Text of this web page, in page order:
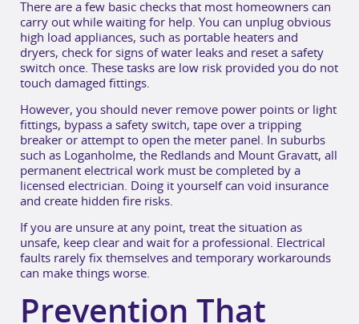
There are a few basic checks that most homeowners can
carry out while waiting for help. You can unplug obvious
high load appliances, such as portable heaters and
dryers, check for signs of water leaks and reset a safety
switch once. These tasks are low risk provided you do not
touch damaged fittings.
However, you should never remove power points or light
fittings, bypass a safety switch, tape over a tripping
breaker or attempt to open the meter panel. In suburbs
such as Loganholme, the Redlands and Mount Gravatt, all
permanent electrical work must be completed by a
licensed electrician. Doing it yourself can void insurance
and create hidden fire risks.
If you are unsure at any point, treat the situation as
unsafe, keep clear and wait for a professional. Electrical
faults rarely fix themselves and temporary workarounds
can make things worse.
Prevention That